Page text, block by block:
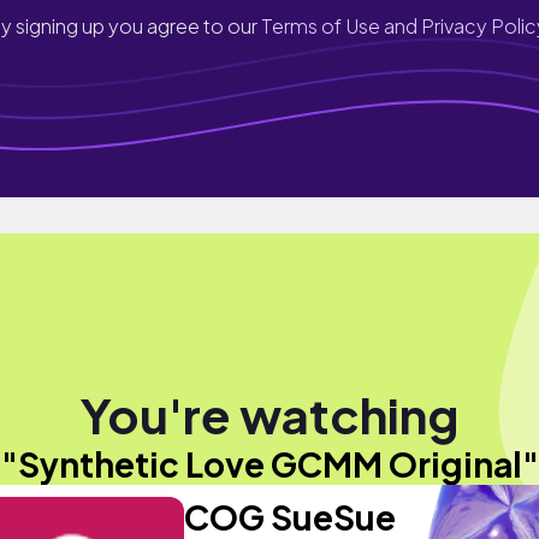
signing up you agree to ourTerms of Use and Privacy
You're watching
"Synthetic Love GCMM Original"
COG SueSue